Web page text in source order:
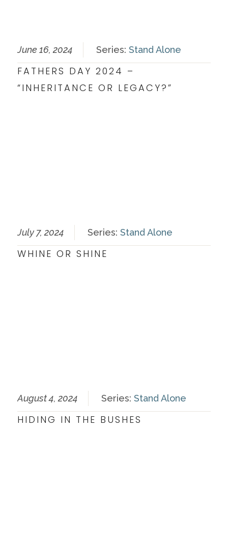
June 16, 2024 Series: Stand Alone
FATHERS DAY 2024 –
“INHERITANCE OR LEGACY?”
July 7, 2024 Series: Stand Alone
WHINE OR SHINE
August 4, 2024 Series: Stand Alone
HIDING IN THE BUSHES